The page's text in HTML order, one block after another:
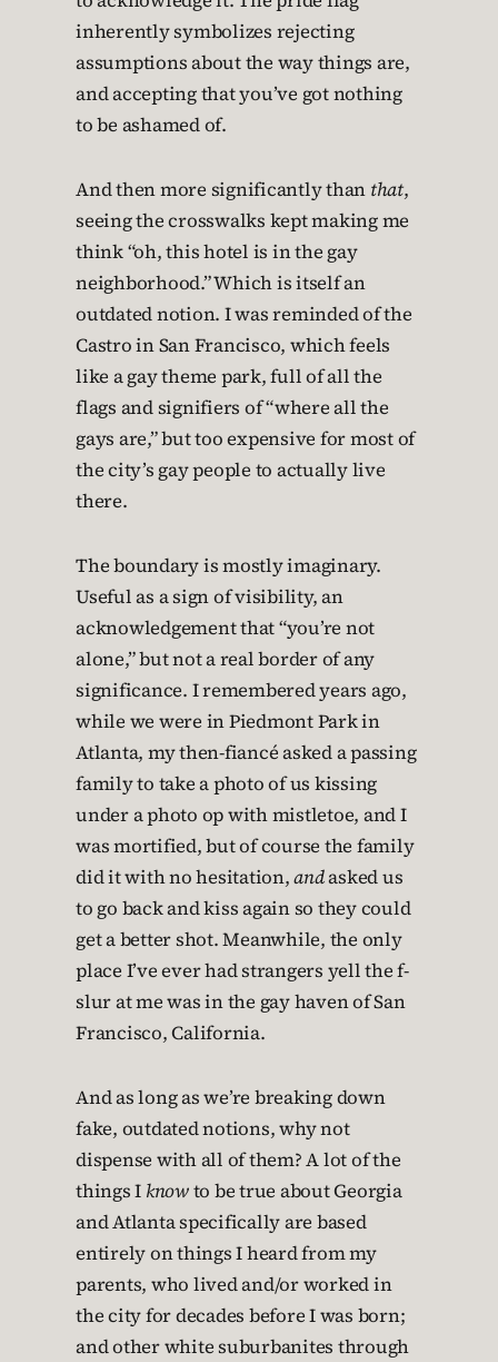
inherently symbolizes rejecting
assumptions about the way things are,
and accepting that you’ve got nothing
to be ashamed of.
And then more significantly than that,
seeing the crosswalks kept making me
think “oh, this hotel is in the gay
neighborhood.” Which is itself an
outdated notion. I was reminded of the
Castro in San Francisco, which feels
like a gay theme park, full of all the
flags and signifiers of “where all the
gays are,” but too expensive for most of
the city’s gay people to actually live
there.
The boundary is mostly imaginary.
Useful as a sign of visibility, an
acknowledgement that “you’re not
alone,” but not a real border of any
significance. I remembered years ago,
while we were in Piedmont Park in
Atlanta, my then-fiancé asked a passing
family to take a photo of us kissing
under a photo op with mistletoe, and I
was mortified, but of course the family
did it with no hesitation,andasked us
to go back and kiss again so they could
get a better shot. Meanwhile, the only
place I’ve ever had strangers yell the f-
slur at me was in the gay haven of San
Francisco, California.
And as long as we’re breaking down
fake, outdated notions, why not
dispense with all of them? A lot of the
things I knowto be true about Georgia
and Atlanta specifically are based
entirely on things I heard from my
parents, who lived and/or worked in
the city for decades before I was born;
and other white suburbanites through